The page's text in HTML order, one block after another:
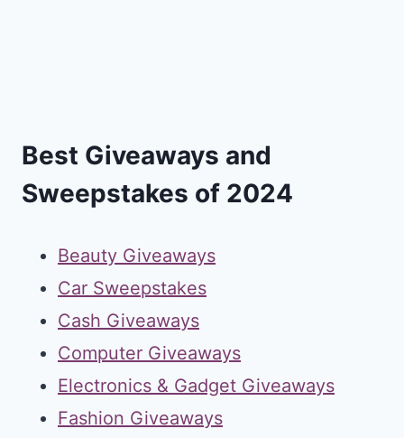
Best Giveaways and
Sweepstakes of 2024
Beauty Giveaways
Car Sweepstakes
Cash Giveaways
Computer Giveaways
Electronics & Gadget Giveaways
Fashion Giveaways